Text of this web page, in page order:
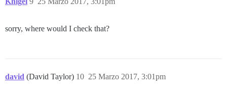
sorry, where would I check that?
david (David Taylor) 25 Marzo 2017, 3:01pm
10